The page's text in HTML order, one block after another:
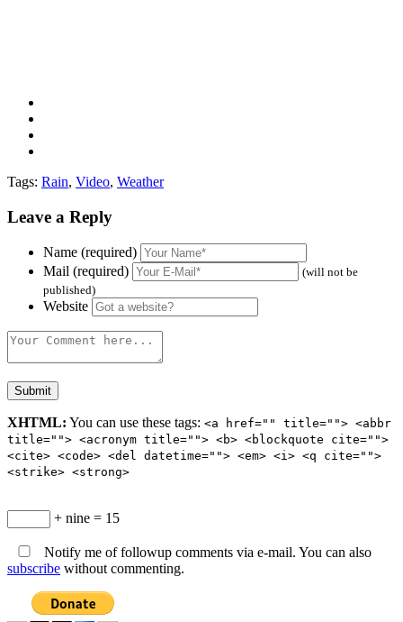
Tags: Rain, Video, Weather
Leave a Reply
Name (required)
Mail (required)
(will not be
published)
Website
XHTML: You can use these tags: <a href="" title=""> <abbr
title=""> <acronym title=""> <b> <blockquote cite="">
<cite> <code> <del datetime=""> <em> <i> <q cite="">
<strike> <strong>
+ nine = 15
Notify me of followup comments via e-mail. You can also
subscribe without commenting.